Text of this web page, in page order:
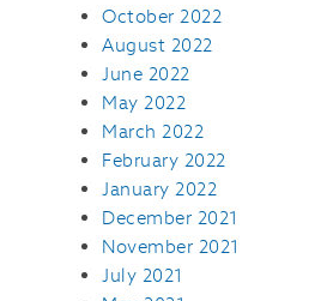
October 2022
August 2022
June 2022
May 2022
March 2022
February 2022
January 2022
December 2021
November 2021
July 2021